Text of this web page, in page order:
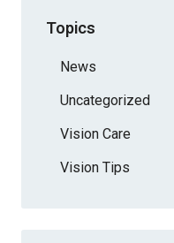
Topics
News
Uncategorized
Vision Care
Vision Tips